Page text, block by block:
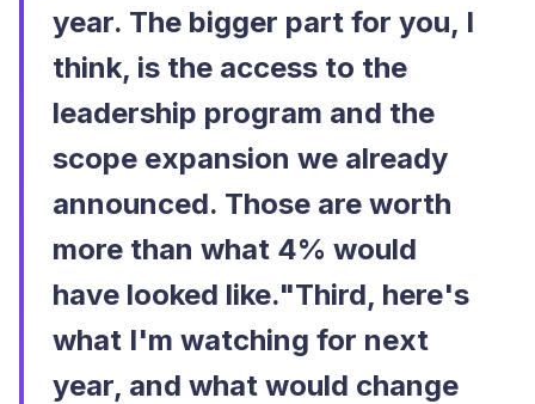
year. The bigger part for you, I
think, is the access to the
leadership program and the
scope expansion we already
announced. Those are worth
more than what 4% would
have looked like."Third, here's
what I'm watching for next
year, and what would change